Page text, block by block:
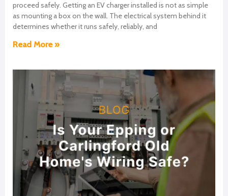
proceed safely. Getting an EV charger installed is not as simple
as mounting a box on the wall. The electrical system behind it
determines whether it runs safely, reliably, and
Read More »